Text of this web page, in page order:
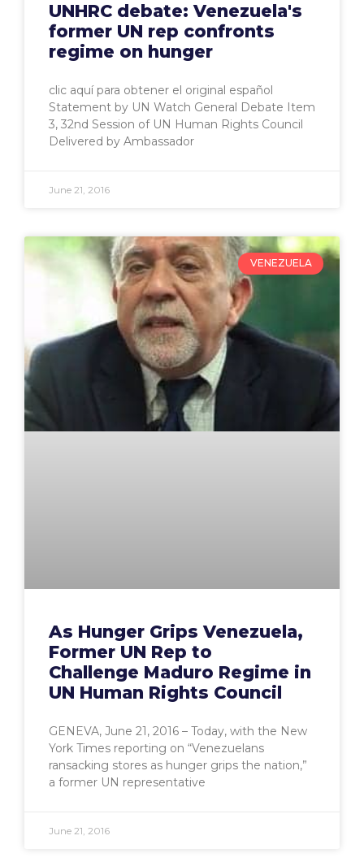
UNHRC debate: Venezuela's
former UN rep confronts
regime on hunger
clic aquí para obtener el original español
Statement by UN Watch General Debate Item
3, 32nd Session of UN Human Rights Council
Delivered by Ambassador
June 21, 2016
VENEZUELA
As Hunger Grips Venezuela,
Former UN Rep to
Challenge Maduro Regime in
UN Human Rights Council
GENEVA, June 21, 2016 – Today, with the New
York Times reporting on “Venezuelans
ransacking stores as hunger grips the nation,”
a former UN representative
June 21, 2016